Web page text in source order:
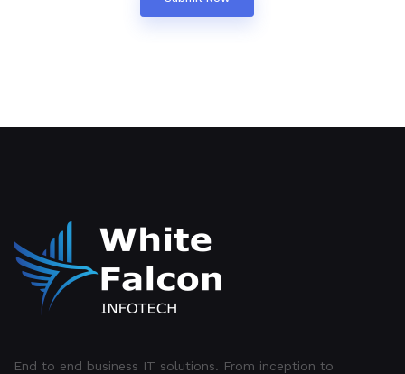
End to end business IT solutions. From inception to